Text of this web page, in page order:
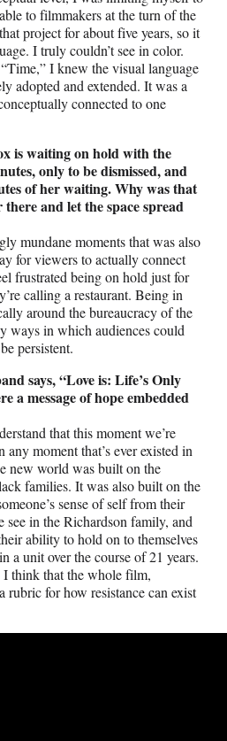
to filmmakers at the turn of the
project for about five years, so it
I truly couldn’t see in color.
I knew the visual language
adopted and extended. It was a
connected to one
is waiting on hold with the
only to be dismissed, and
of her waiting. Why was that
and let the space spread
mundane moments that was also
for viewers to actually connect
frustrated being on hold just for
calling a restaurant. Being in
around the bureaucracy of the
ways in which audiences could
persistent.
says, “Love is: Life’s Only
a message of hope embedded
that this moment we’re
moment that’s ever existed in
new world was built on the
families. It was also built on the
sense of self from their
in the Richardson family, and
ability to hold on to themselves
a unit over the course of 21 years.
I think that the whole film,
rubric for how resistance can exist